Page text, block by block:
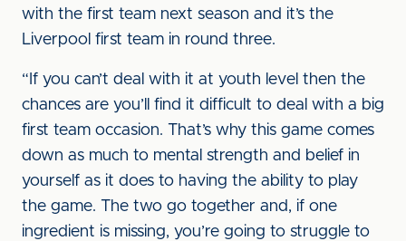
with the first team next season and it’s the
Liverpool first team in round three.
“If you can’t deal with it at youth level then the
chances are you’ll find it difficult to deal with a big
first team occasion. That’s why this game comes
down as much to mental strength and belief in
yourself as it does to having the ability to play
the game. The two go together and, if one
ingredient is missing, you’re going to struggle to